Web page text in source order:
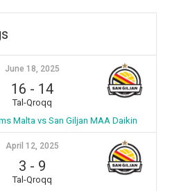
June 18, 2025
16 - 14
Tal-Qroqq
Malta vs San Giljan MAA Daikin
April 12, 2025
3 - 9
Tal-Qroqq